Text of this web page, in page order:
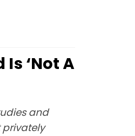
‘Not A
and
privately